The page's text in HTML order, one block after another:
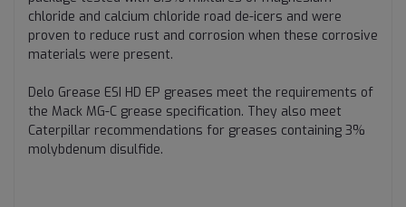
chloride and calcium chloride road de-icers and were
proven to reduce rust and corrosion when these corrosive
materials were present.
Delo Grease ESI HD EP greases meet the requirements of
the Mack MG-C grease specification. They also meet
Caterpillar recommendations for greases containing 3%
molybdenum disulfide.